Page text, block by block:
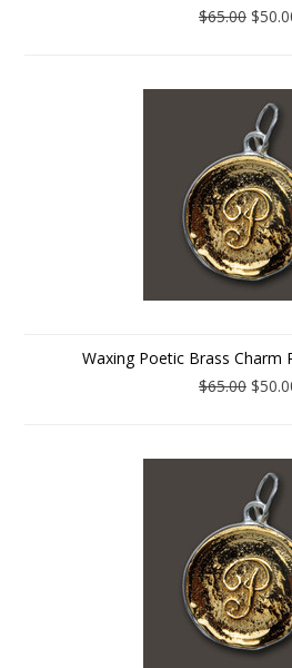
$65.00
Waxing Poetic Brass Charm
$65.00